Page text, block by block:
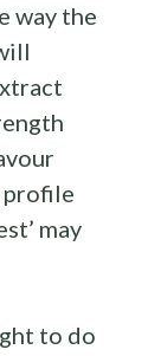
way the
profile
may
to do